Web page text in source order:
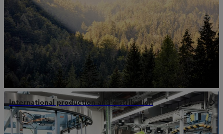
International production and distribution